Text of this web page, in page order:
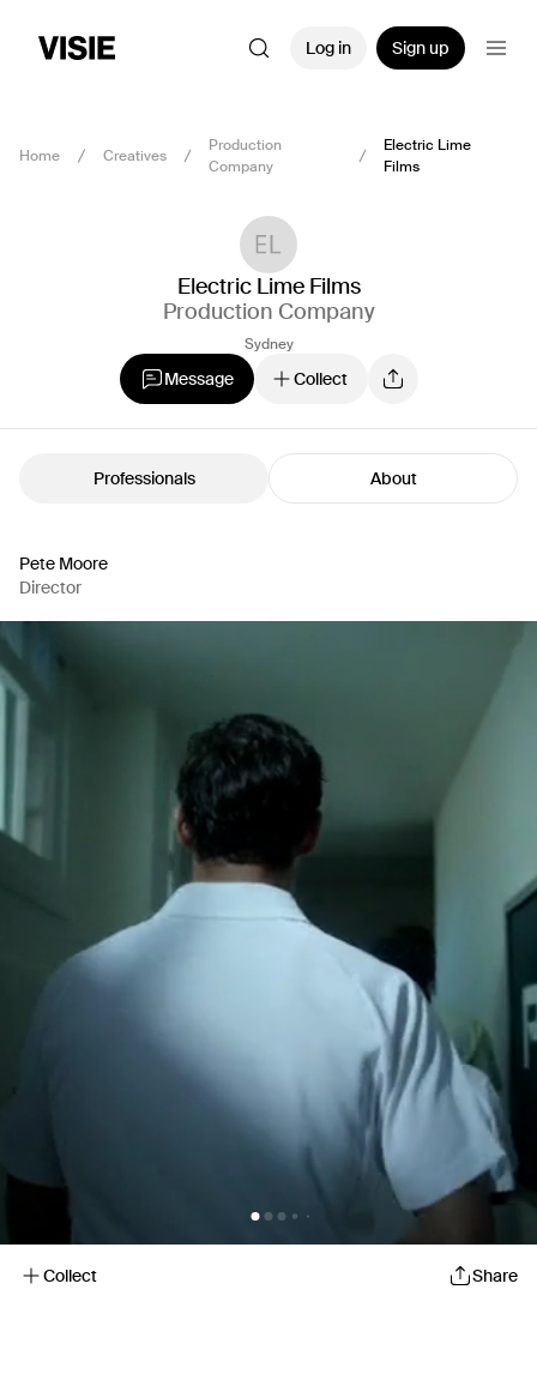
Log in Sign up
Home Creatives
Production
Company
Electric Lime
Films
Electric Lime Films
Production Company
Sydney
Message Collect
Professionals About
Pete Moore
Director
Collect Share